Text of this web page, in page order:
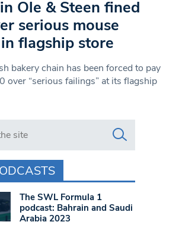
Ole & Steen fined
serious mouse
flagship store
bakery chain has been forced to pay
over “serious failings” at its flagship
https://www.swlondoner.co.uk/
The SWL Formula 1
podcast: Bahrain and Saudi
Arabia 2023